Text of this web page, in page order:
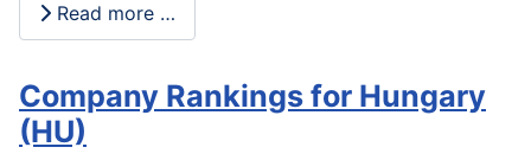
Read more …
Company Rankings for Hungary
(HU)